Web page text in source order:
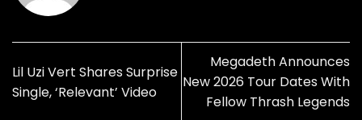
Lil Uzi Vert Shares Surprise
Single, ‘Relevant’ Video
Megadeth Announces
New 2026 Tour Dates With
Fellow Thrash Legends